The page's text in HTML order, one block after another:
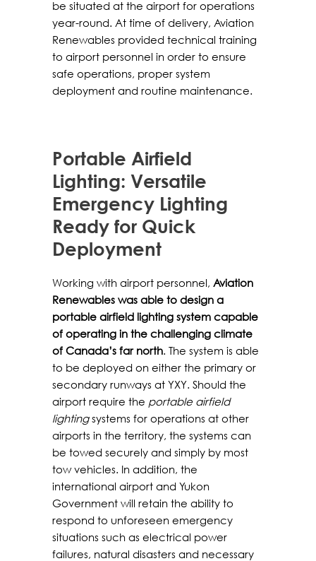
be situated at the airport for operations
year-round. At time of delivery, Aviation
Renewables provided technical training
to airport personnel in order to ensure
safe operations, proper system
deployment and routine maintenance.
Portable Airfield
Lighting: Versatile
Emergency Lighting
Ready for Quick
Deployment
Working with airport personnel, Aviation
Renewables was able to design a
portable airfield lighting system capable
of operating in the challenging climate
of Canada’s far north. The system is able
to be deployed on either the primary or
secondary runways at YXY. Should the
airport require the portable airfield
lightingsystems for operations at other
airports in the territory, the systems can
be towed securely and simply by most
tow vehicles. In addition, the
international airport and Yukon
Government will retain the ability to
respond to unforeseen emergency
situations such as electrical power
failures, natural disasters and necessary